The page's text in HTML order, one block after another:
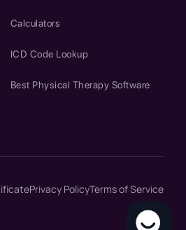
Calculators
ICD Code Lookup
Best Physical Therapy Software
Privacy PolicyTerms of Service